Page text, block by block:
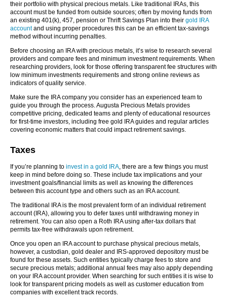
their portfolio with physical precious metals. Like traditional IRAs, this
account must be funded from outside sources; often by moving funds from
an existing 401(k), 457, pension or Thrift Savings Plan into their gold IRA
accountand using proper procedures this can be an efficient tax-savings
method without incurring penalties.
Before choosing an IRA with precious metals, it’s wise to research several
providers and compare fees and minimum investment requirements. When
researching providers, look for those offering transparent fee structures with
low minimum investments requirements and strong online reviews as
indicators of quality service.
Make sure the IRA company you consider has an experienced team to
guide you through the process. Augusta Precious Metals provides
competitive pricing, dedicated teams and plenty of educational resources
for first-time investors, including free gold IRA guides and regular articles
covering economic matters that could impact retirement savings.
Taxes
If you’re planning to invest in a gold IRA, there are a few things you must
keep in mind before doing so. These include tax implications and your
investment goals/financial limits as well as knowing the differences
between this account type and others such as an IRA account.
The traditional IRA is the most prevalent form of an individual retirement
account (IRA), allowing you to defer taxes until withdrawing money in
retirement. You can also open a Roth IRA using after-tax dollars that
permits tax-free withdrawals upon retirement.
Once you open an IRA account to purchase physical precious metals,
however, a custodian, gold dealer and IRS-approved depository must be
found for these assets. Such entities typically charge fees to store and
secure precious metals; additional annual fees may also apply depending
on your IRA account provider. When searching for such entities it is wise to
look for transparent pricing models as well as customer education from
companies with excellent track records.